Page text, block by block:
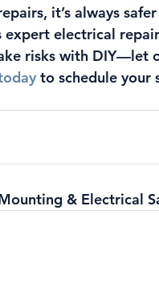
it’s always
expert electrical
risks with DIY—let
to schedule your
& Electrical